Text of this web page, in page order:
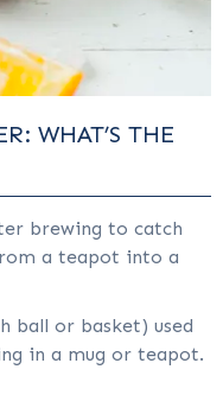
WHAT’S THE
brewing to catch
a teapot into a
ball or basket) used
in a mug or teapot.